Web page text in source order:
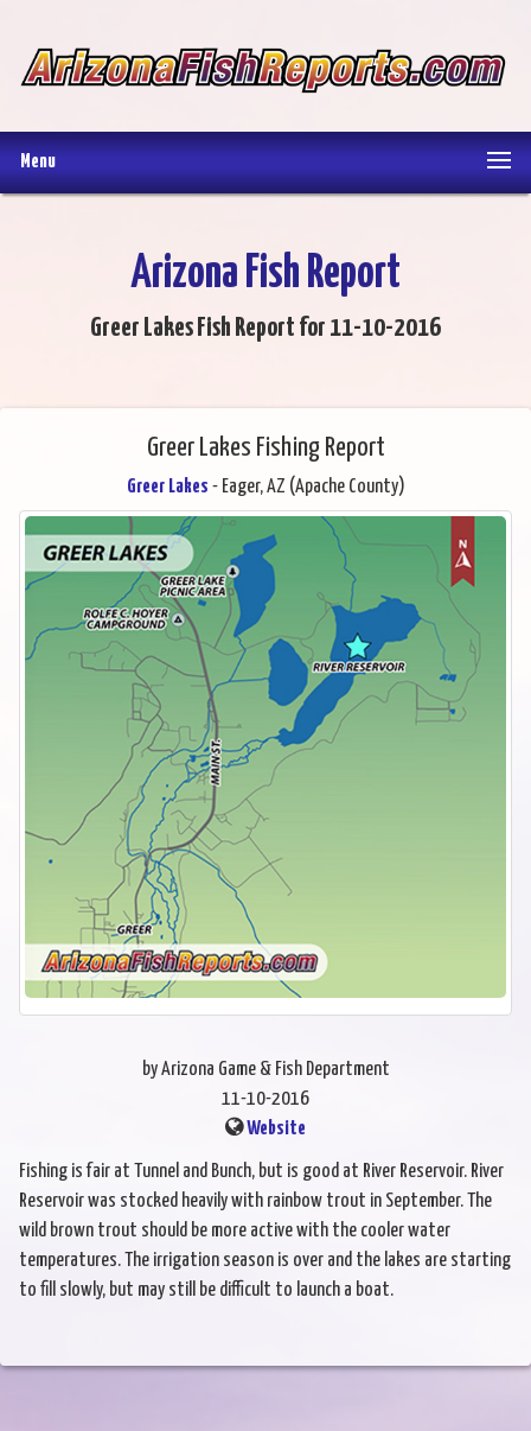
Menu
Arizona Fish Report
Greer Lakes Fish Report for 11-10-2016
Greer Lakes Fishing Report
Greer Lakes - Eager, AZ (Apache County)
by Arizona Game & Fish Department
11-10-2016
Website
Fishing is fair at Tunnel and Bunch, but is good at River Reservoir. River
Reservoir was stocked heavily with rainbow trout in September. The
wild brown trout should be more active with the cooler water
temperatures. The irrigation season is over and the lakes are starting
to fill slowly, but may still be difficult to launch a boat.